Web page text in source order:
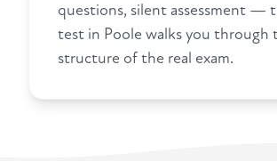
questions, silent assessment —
test in Poole walks you through
structure of the real exam.